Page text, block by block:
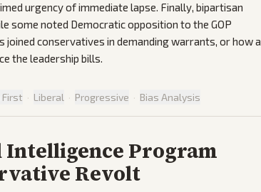
urgency of immediate lapse. Finally, bipartisan
some noted Democratic opposition to the GOP
conservatives in demanding warrants, or how a
the leadership bills.
First · Liberal · Progressive · Bias Analysis
Intelligence Program
Revolt